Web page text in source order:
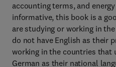
accounting terms, and
informative, this book is a
are studying or working in
do not have English as their
working in the countries that
German as their national